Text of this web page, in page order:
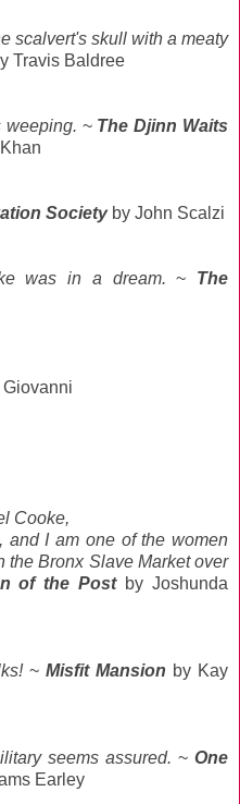
scalvert's skull with a meaty
Travis Baldree
weeping. ~ The Djinn Waits
Societyby John Scalzi
was in a dream. ~ The
Cooke,
and I am one of the women
the Bronx Slave Market over
of the Post by Joshunda
~ Misfit Mansion by Kay
seems assured. ~One
Earley